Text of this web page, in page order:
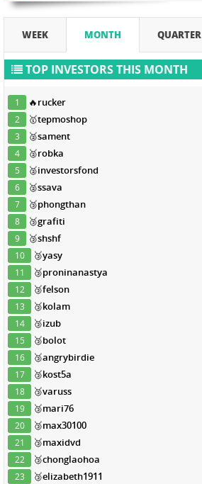
WEEK MONTH QUARTER
TOP INVESTORS THIS MONTH
1 🔥rucker
2 🥇tepmoshop
3 🥈sament
4 🥈robka
5 🥈investorsfond
6 🥈ssava
7 🥉phongthan
8 🥉grafiti
9 🥉shshf
10 🥉yasy
11 🥉proninanastya
12 🥉felson
13 🥉kolam
14 🥉izub
15 🥉bolot
16 🥉angrybirdie
17 🥉kost5a
18 🥉varuss
19 🥉mari76
20 🥉max30100
21 🥉maxidvd
22 🥉chonglaohoa
23 🥉elizabeth1911